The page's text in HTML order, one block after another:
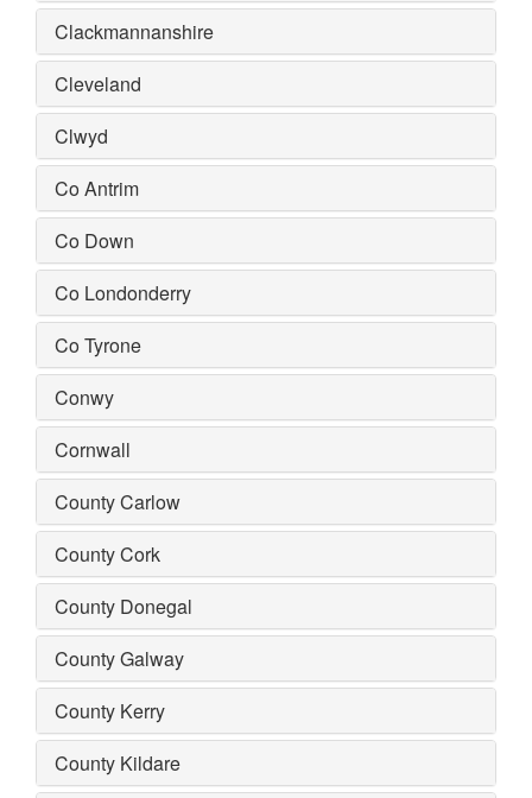
Clackmannanshire
Cleveland
Clwyd
Co Antrim
Co Down
Co Londonderry
Co Tyrone
Conwy
Cornwall
County Carlow
County Cork
County Donegal
County Galway
County Kerry
County Kildare